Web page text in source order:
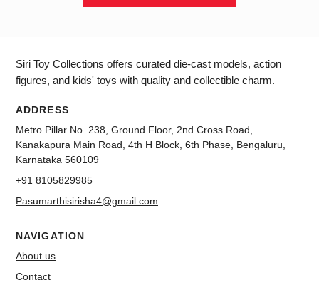
Siri Toy Collections offers curated die-cast models, action
figures, and kids' toys with quality and collectible charm.
ADDRESS
Metro Pillar No. 238, Ground Floor, 2nd Cross Road,
Kanakapura Main Road, 4th H Block, 6th Phase, Bengaluru,
Karnataka 560109
+91 8105829985
Pasumarthisirisha4@gmail.com
NAVIGATION
About us
Contact